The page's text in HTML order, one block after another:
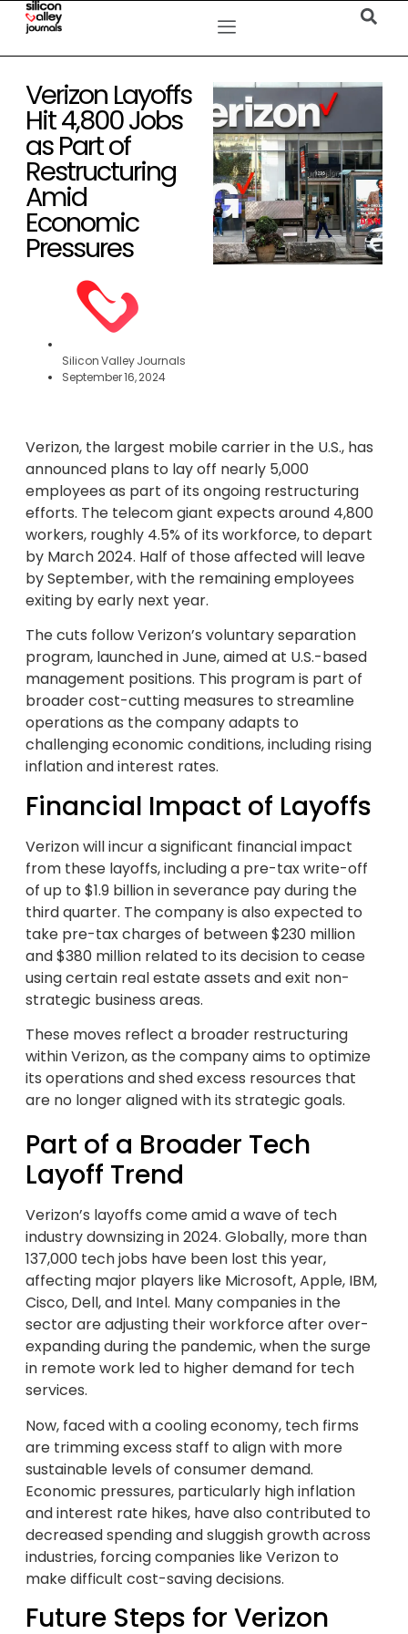
Verizon Layoffs
Hit 4,800 Jobs
as Part of
Restructuring
Amid
Economic
Pressures
Silicon Valley Journals
September 16, 2024
Verizon, the largest mobile carrier in the U.S., has
announced plans to lay off nearly 5,000
employees as part of its ongoing restructuring
efforts. The telecom giant expects around 4,800
workers, roughly 4.5% of its workforce, to depart
by March 2024. Half of those affected will leave
by September, with the remaining employees
exiting by early next year.
The cuts follow Verizon’s voluntary separation
program, launched in June, aimed at U.S.-based
management positions. This program is part of
broader cost-cutting measures to streamline
operations as the company adapts to
challenging economic conditions, including rising
inflation and interest rates.
Financial Impact of Layoffs
Verizon will incur a significant financial impact
from these layoffs, including a pre-tax write-off
of up to $1.9 billion in severance pay during the
third quarter. The company is also expected to
take pre-tax charges of between $230 million
and $380 million related to its decision to cease
using certain real estate assets and exit non-
strategic business areas.
These moves reflect a broader restructuring
within Verizon, as the company aims to optimize
its operations and shed excess resources that
are no longer aligned with its strategic goals.
Part of a Broader Tech
Layoff Trend
Verizon’s layoffs come amid a wave of tech
industry downsizing in 2024. Globally, more than
137,000 tech jobs have been lost this year,
affecting major players like Microsoft, Apple, IBM,
Cisco, Dell, and Intel. Many companies in the
sector are adjusting their workforce after over-
expanding during the pandemic, when the surge
in remote work led to higher demand for tech
services.
Now, faced with a cooling economy, tech firms
are trimming excess staff to align with more
sustainable levels of consumer demand.
Economic pressures, particularly high inflation
and interest rate hikes, have also contributed to
decreased spending and sluggish growth across
industries, forcing companies like Verizon to
make difficult cost-saving decisions.
Future Steps for Verizon